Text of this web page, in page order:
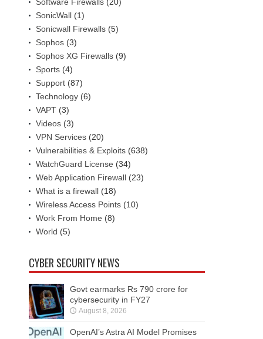
Software Firewalls (20)
SonicWall (1)
Sonicwall Firewalls (5)
Sophos (3)
Sophos XG Firewalls (9)
Sports (4)
Support (87)
Technology (6)
VAPT (3)
Videos (3)
VPN Services (20)
Vulnerabilities & Exploits (638)
WatchGuard License (34)
Web Application Firewall (23)
What is a firewall (18)
Wireless Access Points (10)
Work From Home (8)
World (5)
CYBER SECURITY NEWS
Govt earmarks Rs 790 crore for
cybersecurity in FY27
August 8, 2026
OpenAI’s Astra AI Model Promises